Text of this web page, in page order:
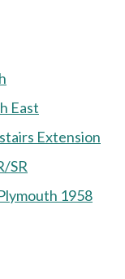
East
Extension
SR
1958